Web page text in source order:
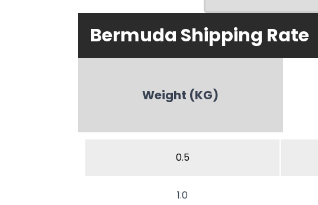
Bermuda Shipping Rate
Weight (KG)
0.5
1.0